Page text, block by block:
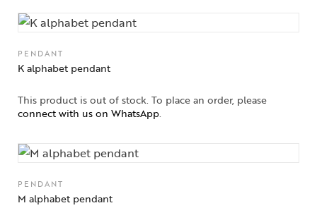
PENDANT
K alphabet pendant
This product is out of stock. To place an order, please
connect with us on WhatsApp.
PENDANT
M alphabet pendant